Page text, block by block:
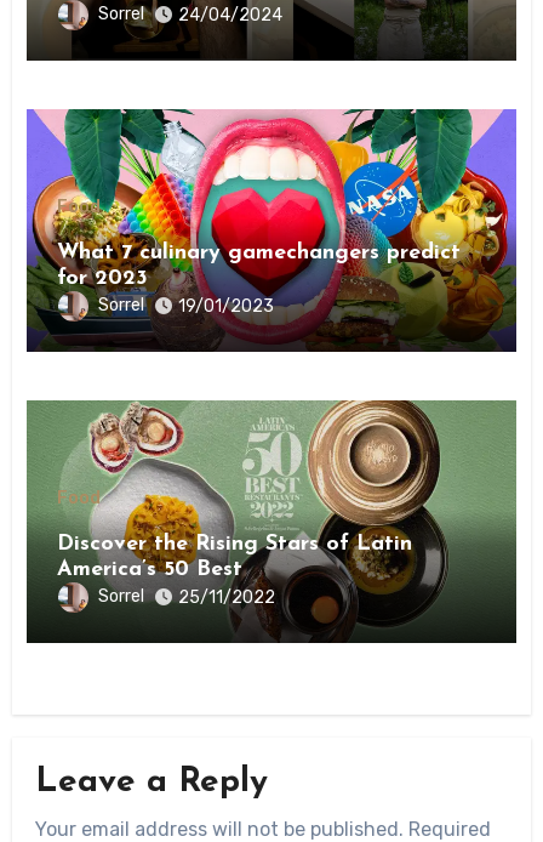
Sorrel 24/04/2024
Food
What 7 culinary gamechangers predict
for 2023￼￼
Sorrel 19/01/2023
Food
Discover the Rising Stars of Latin
America’s 50 Best
Sorrel 25/11/2022
Leave a Reply
Your email address will not be published. Required